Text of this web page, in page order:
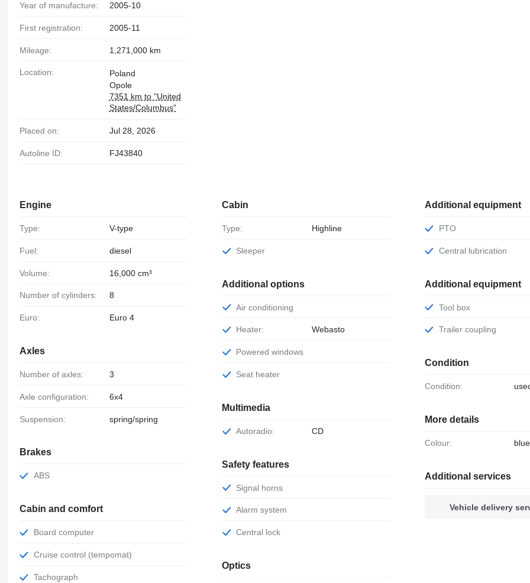
Year of manufacture: 2005-10
First registration: 2005-11
Mileage: 1,271,000 km
Location:
Poland
Opole
7351 km to "United
States/Columbus"
Placed on: Jul 28, 2026
Autoline ID: FJ43840
Engine
Type: V-type
Fuel: diesel
Volume: 16,000 cm³
Number of cylinders: 8
Euro: Euro 4
Axles
Number of axles: 3
Axle configuration: 6x4
Suspension: spring/spring
Brakes
ABS
Cabin and comfort
Board computer
Cruise control (tempomat)
Tachograph
Cabin
Type: Highline
Sleeper
Additional options
Air conditioning
Heater: Webasto
Powered windows
Seat heater
Multimedia
Autoradio: CD
Safety features
Signal horns
Alarm system
Central lock
Optics
Additional equipment
PTO
Central lubrication
Additional equipment
Tool box
Trailer coupling
Condition
Condition:
More details
Colour:
Additional services
Vehicle delivery